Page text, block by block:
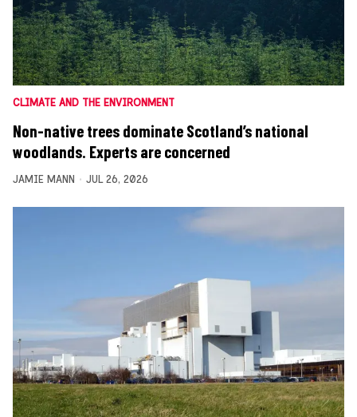
CLIMATE AND THE ENVIRONMENT
Non-native trees dominate Scotland’s national
woodlands. Experts are concerned
JAMIE MANN JUL 26, 2026